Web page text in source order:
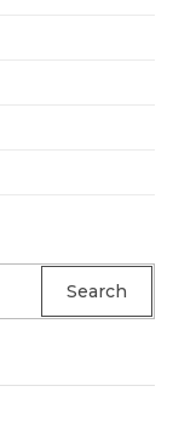
Search